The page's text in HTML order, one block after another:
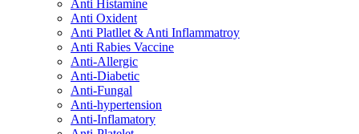
Anti Histamine
Anti Oxident
Anti Platllet & Anti Inflammatroy
Anti Rabies Vaccine
Anti-Allergic
Anti-Diabetic
Anti-Fungal
Anti-hypertension
Anti-Inflamatory